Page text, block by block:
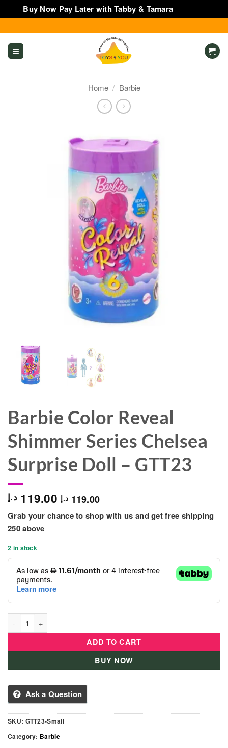
Buy Now Pay Later with Tabby & Tamara
to
content
Home / Barbie
Barbie Color Reveal
Shimmer Series Chelsea
Surprise Doll – GTT23
119.00 د.إ 119.00 د.إ
Grab your chance to shop with us and get free shipping
250 above
2 in stock
Barbie Color Reveal Shimmer Series Chelsea Surprise Doll -
ADD TO CART
BUY NOW
Ask a Question
SKU: GTT23-Small
Category: Barbie